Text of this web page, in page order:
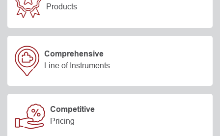
Products
Comprehensive
Line of Instruments
Competitive
Pricing